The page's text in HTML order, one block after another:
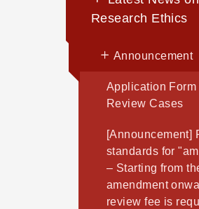
Research Ethics
Announcement
Application Form
Review Cases
[Announcement]
standards for
– Starting from
amendment
review fee is